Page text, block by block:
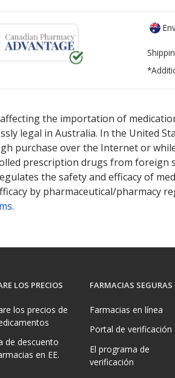
the importation of
legal in Australia. In the United
purchase over the Internet or
prescription drugs from foreign
the safety and efficacy of
by pharmaceutical/pharmacy
.
LOS PRECIOS
los precios de
de descuento
en EE.
FARMACIAS SEGURAS
Farmacias en línea
Portal de verificación
El programa de
verificación